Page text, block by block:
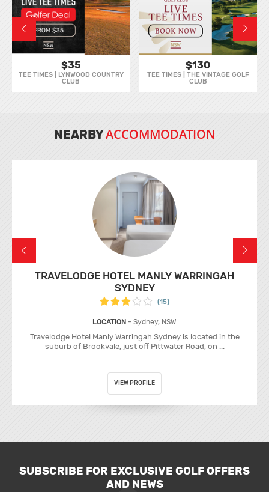
$35
TEE TIMES | LYNWOOD COUNTRY
CLUB
$130
TEE TIMES | THE VINTAGE GOLF
CLUB
NEARBYACCOMMODATION
TRAVELODGE HOTEL MANLY WARRINGAH
SYDNEY
(15)
LOCATION - Sydney, NSW
Travelodge Hotel Manly Warringah Sydney is located in the
suburb of Brookvale, just off Pittwater Road, on ...
VIEW PROFILE
SUBSCRIBE FOR EXCLUSIVE GOLF OFFERS
AND NEWS